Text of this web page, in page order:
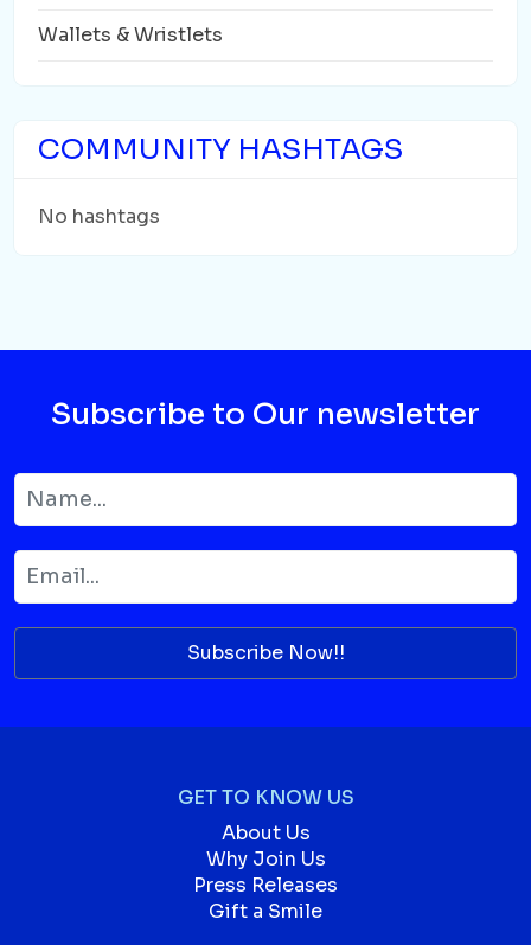
Wallets & Wristlets
COMMUNITY HASHTAGS
No hashtags
Subscribe to Our newsletter
Subscribe Now!!
GET TO KNOW US
About Us
Why Join Us
Press Releases
Gift a Smile